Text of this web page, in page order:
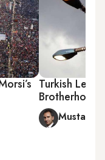
Turkish
Brotherhood
Mustafa